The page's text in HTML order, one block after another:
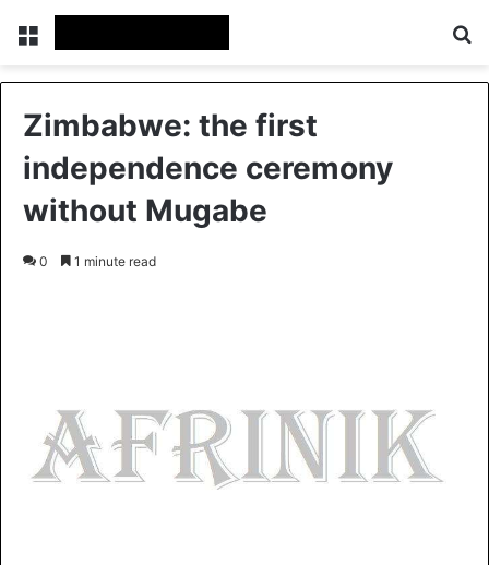
Zimbabwe: the first
independence ceremony
without Mugabe
0 1 minute read